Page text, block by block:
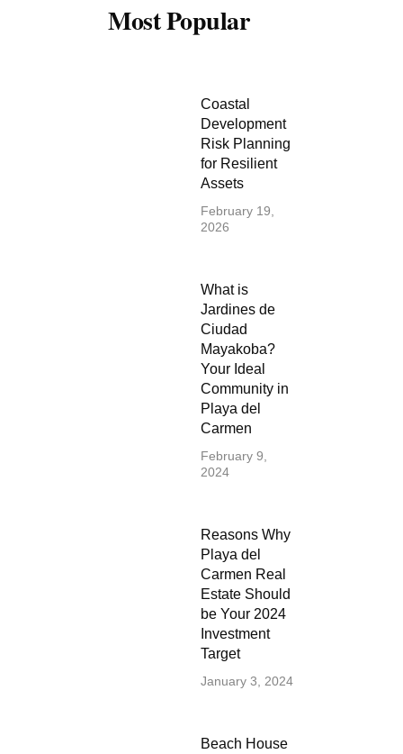
o
r
Most Popular
Coastal
Development
Risk Planning
for Resilient
Assets
February 19,
2026
What is
Jardines de
Ciudad
Mayakoba?
Your Ideal
Community in
Playa del
Carmen
February 9,
2024
Reasons Why
Playa del
Carmen Real
Estate Should
be Your 2024
Investment
Target
January 3, 2024
Beach House